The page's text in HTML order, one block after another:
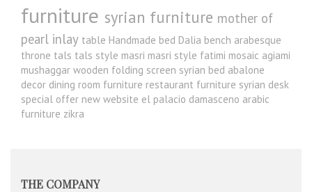
furniture syrian furniture mother of
pearl inlay table Handmade bed Dalia bench arabesque
throne tals tals style masri masri style fatimi mosaic agiami
mushaggar wooden folding screen syrian bed abalone
decor dining room furniture restaurant furniture syrian desk
special offer new website el palacio damasceno arabic
furniture zikra
THE COMPANY